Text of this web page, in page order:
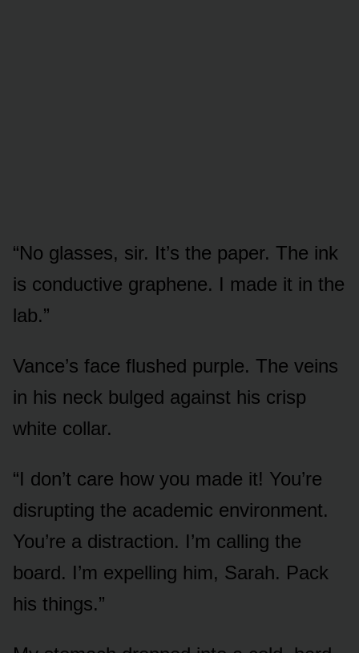
“No glasses, sir. It’s the paper. The ink
is conductive graphene. I made it in the
lab.”
Vance’s face flushed purple. The veins
in his neck bulged against his crisp
white collar.
“I don’t care how you made it! You’re
disrupting the academic environment.
You’re a distraction. I’m calling the
board. I’m expelling him, Sarah. Pack
his things.”